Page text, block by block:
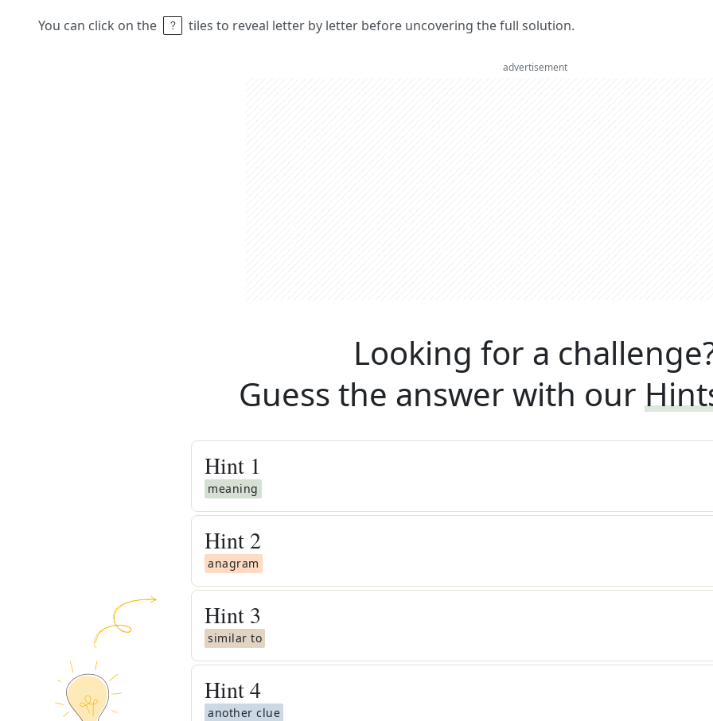
You can click on the tiles to reveal letter by letter before uncovering the full solution.
advertisement
Looking for a
Guess the answer with our
Hint 1
meaning
Hint 2
anagram
Hint 3
similar to
Hint4
another clue